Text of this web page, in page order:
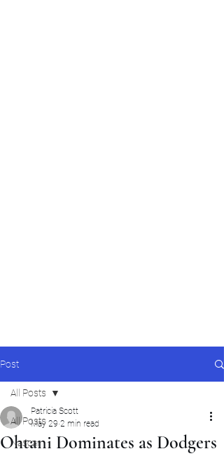
Post
All Posts
Nascar
All Posts
Ohtani Dominates as Dodgers
Patricia Scott
May 29 2 min read